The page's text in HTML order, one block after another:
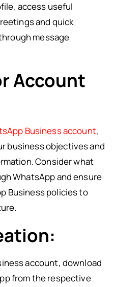
access useful
and quick
message
Account
Business account,
business objectives and
Consider what
WhatsApp and ensure
Business policies to
account, download
from the respective